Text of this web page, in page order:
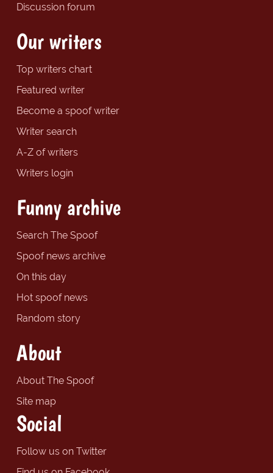
Discussion forum
Our writers
Top writers chart
Featured writer
Become a spoof writer
Writer search
A-Z of writers
Writers login
Funny archive
Search The Spoof
Spoof news archive
On this day
Hot spoof news
Random story
About
About The Spoof
Site map
Social
Follow us on Twitter